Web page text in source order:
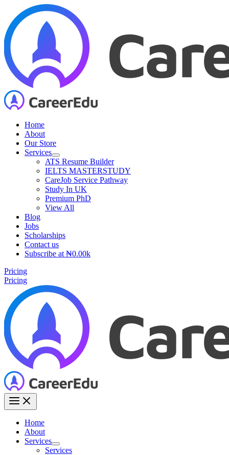
content
Home
About
Our Store
Services
ATS Resume Builder
IELTS MASTERSTUDY
CareJob Service Pathway
Study In UK
Premium PhD
View All
Blog
Jobs
Scholarships
Contact us
Subscribe at ₦0.00k
Pricing
Pricing
Home
About
Services
Services